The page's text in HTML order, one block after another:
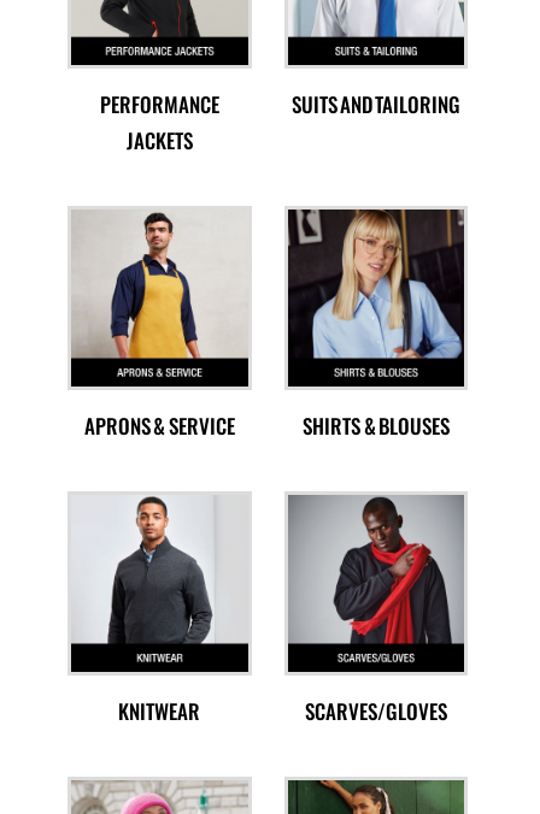
PERFORMANCE
JACKETS
SUITS AND TAILORING
APRONS & SERVICE SHIRTS & BLOUSES
KNITWEAR SCARVES/GLOVES